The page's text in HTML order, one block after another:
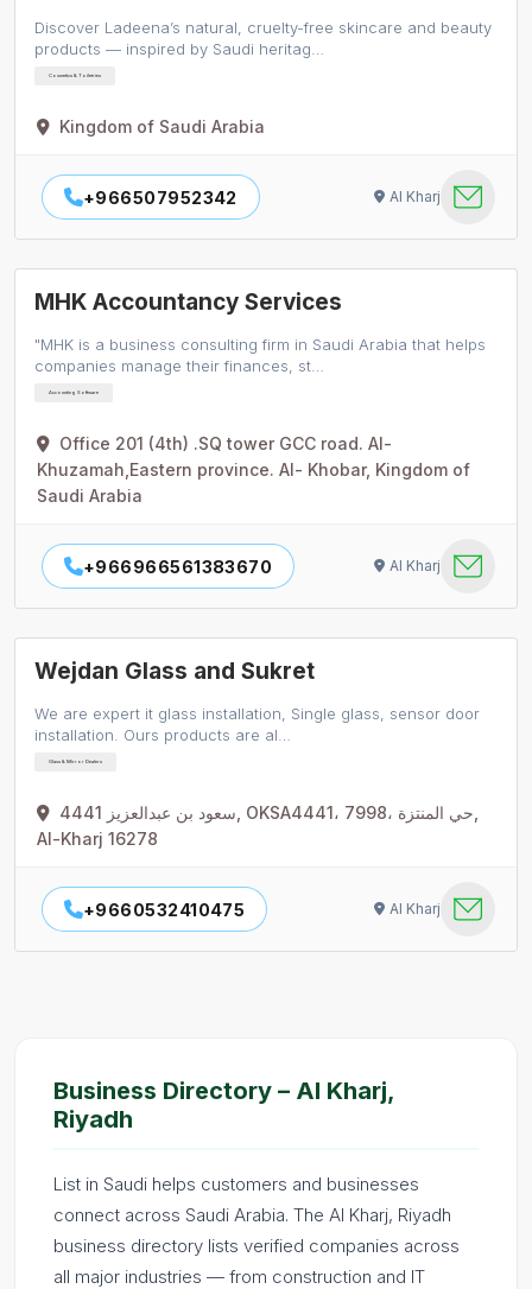
Discover Ladeena’s natural, cruelty-free skincare and beauty
products — inspired by Saudi heritag…
Cosmetics & Toiletries
Kingdom of Saudi Arabia
+966507952342 Al Kharj
MHK Accountancy Services
"MHK is a business consulting firm in Saudi Arabia that helps
companies manage their finances, st…
Accounting Software
Office 201 (4th) .SQ tower GCC road. Al-
Khuzamah,Eastern province. Al- Khobar, Kingdom of
Saudi Arabia
+966966561383670 Al Kharj
Wejdan Glass and Sukret
We are expert it glass installation, Single glass, sensor door
installation. Ours products are al…
Glass & Mirror Dealers
4441 سعود بن عبدالعزيز, OKSA4441، 7998، حي المنتزة,
Al-Kharj 16278
+9660532410475 Al Kharj
Business Directory – Al Kharj,
Riyadh
List in Saudi helps customers and businesses
connect across Saudi Arabia. The Al Kharj, Riyadh
business directory lists verified companies across
all major industries — from construction and IT